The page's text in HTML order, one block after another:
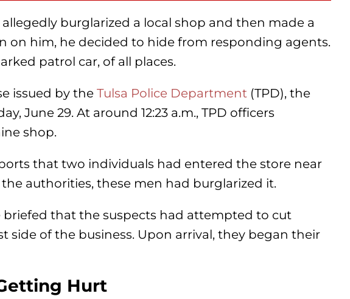
burglarized a local shop and then made a
on him, he decided to hide from responding agents.
patrol car, of all places.
issued by the Tulsa Police Department (TPD), the
June 29. At around 12:23 a.m., TPD officers
shop.
that two individuals had entered the store near
the authorities, these men had burglarized it.
briefed that the suspects had attempted to cut
side of the business. Upon arrival, they began their
Hurt